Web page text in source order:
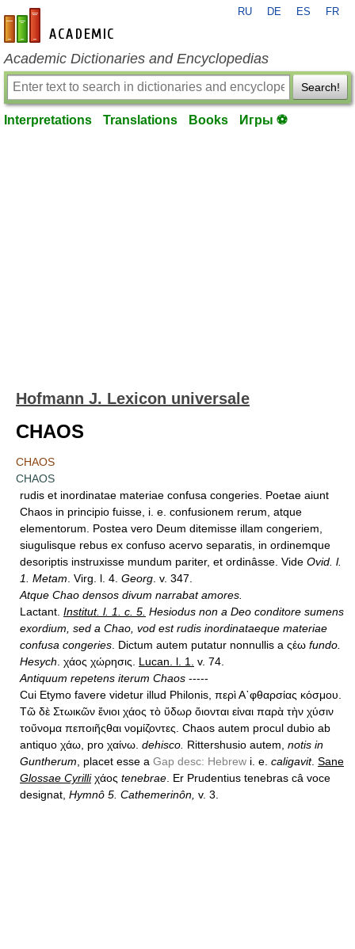
en-academic.com
RU DE ES FR
Academic Dictionaries and Encyclopedias
Search!
Interpretations Translations Books Игры ⚽
Hofmann J. Lexicon universale
CHAOS
CHAOS
CHAOS
rudis et inordinatae materiae confusa congeries. Poetae aiunt
Chaos in principio fuisse, i. e. confusionem rerum, atque
elementorum. Postea vero Deum ditemisse illam congeriem,
siugulisque rebus ex confuso acervo separatis, in ordinemque
desoriptis instruxisse mundum pariter, et ordinâsse. Vide Ovid. l.
1. Metam . Virg. l. 4. Georg . v. 347.
Atque Chao densos divum narrabat amores.
Lactant. Institut. l. 1. c. 5. Hesiodus non a Deo conditore sumens
exordium, sed a Chao, vod est rudis inordinataeque materiae
confusa congeries . Dictum autem putatur nonnullis a ςέω fundo.
Hesych . χάος χώρησις. Lucan. l. 1.
v. 74.
Antiquum repetens iterum Chaos -----
Cui Etymo favere videtur illud Philonis, περὶ Α᾿φθαρσίας κόσμου.
Τῶ δὲ Στωικῶν ἔνιοι χάος τὸ ὕδωρ ὄιονται εἰναι παρὰ τὴν χύσιν
τοὔνομα πεποιῆςθαι νομίζοντες. Chaos autem procul dubio ab
antiquo χάω, pro χαίνω. dehisco. Rittershusio autem, notis in
Guntherum , placet esse a Gap desc: Hebrew i. e. caligavit. Sane
Glossae Cyrilliχάος tenebrae . Er Prudentius tenebras câ voce
designat, Hymnô 5. Cathemerinôn, v. 3.